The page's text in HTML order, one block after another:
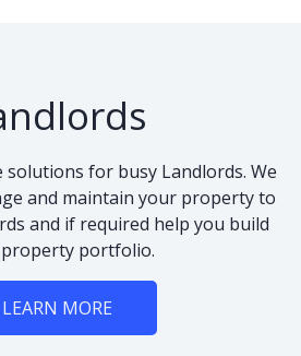
for busy Landlords. We
and maintain your property to
and if required help you build
portfolio.
LEARN MORE